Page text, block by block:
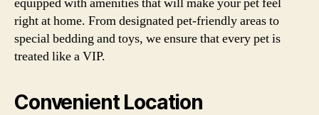
right at home. From designated pet-friendly areas to
special bedding and toys, we ensure that every pet is
treated like a VIP.
Convenient Location